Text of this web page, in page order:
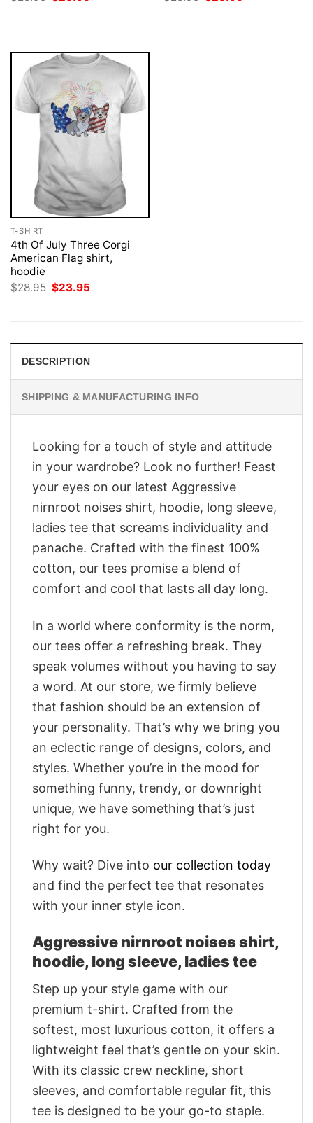
price price
T-SHIRT
4th Of July Three Corgi
American Flag shirt,
hoodie
$28.95 Original
$23.95
DESCRIPTION
SHIPPING & MANUFACTURING INFO
Looking for a touch of style and attitude
in your wardrobe? Look no further! Feast
your eyes on our latest Aggressive
nirnroot noises shirt, hoodie, long sleeve,
ladies tee that screams individuality and
panache. Crafted with the finest 100%
cotton, our tees promise a blend of
comfort and cool that lasts all day long.
In a world where conformity is the norm,
our tees offer a refreshing break. They
speak volumes without you having to say
a word. At our store, we firmly believe
that fashion should be an extension of
your personality. That’s why we bring you
an eclectic range of designs, colors, and
styles. Whether you’re in the mood for
something funny, trendy, or downright
unique, we have something that’s just
right for you.
Why wait? Dive into our collection today
and find the perfect tee that resonates
with your inner style icon.
Aggressive nirnroot noises shirt,
hoodie, long sleeve, ladies tee
Step up your style game with our
premium t-shirt. Crafted from the
softest, most luxurious cotton, it offers a
lightweight feel that’s gentle on your skin.
With its classic crew neckline, short
sleeves, and comfortable regular fit, this
tee is designed to be your go-to staple.